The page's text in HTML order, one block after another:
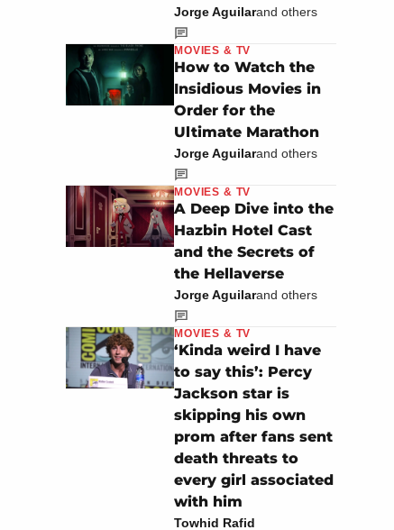
Jorge Aguilarand others
MOVIES & TV
How to Watch the
Insidious Movies in
Order for the
Ultimate Marathon
Jorge Aguilarand others
MOVIES & TV
A Deep Dive into the
Hazbin Hotel Cast
and the Secrets of
the Hellaverse
Jorge Aguilarand others
MOVIES & TV
‘Kinda weird I have
to say this’: Percy
Jackson star is
skipping his own
prom after fans sent
death threats to
every girl associated
with him
Towhid Rafid